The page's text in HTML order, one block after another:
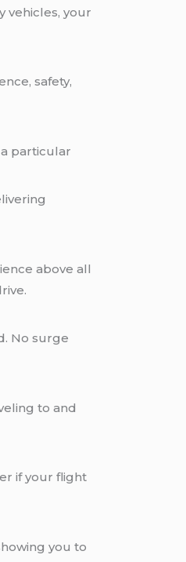
vehicles, your
safety,
particular
above all
No surge
to and
if your flight
you to